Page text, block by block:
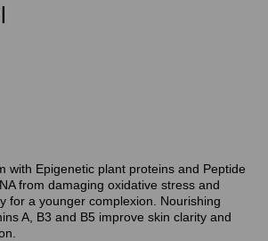
with Epigenetic plant proteins and Peptide
from damaging oxidative stress and
for a younger complexion. Nourishing
A, B3 and B5 improve skin clarity and